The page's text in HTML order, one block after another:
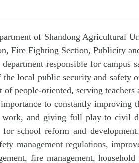
of Shandong Agricultural
Fire Fighting Section, Publicity
responsible for campus
the local public security and safety
of people-oriented, serving
to constantly improving
and giving full play to civil
for school reform and
management regulations,
fire management,